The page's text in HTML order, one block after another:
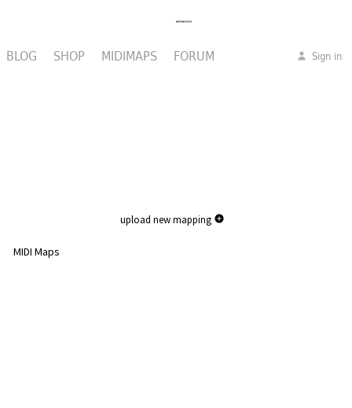
BLOG SHOP MIDIMAPS FORUM Sign in
upload new mapping
MIDI Maps